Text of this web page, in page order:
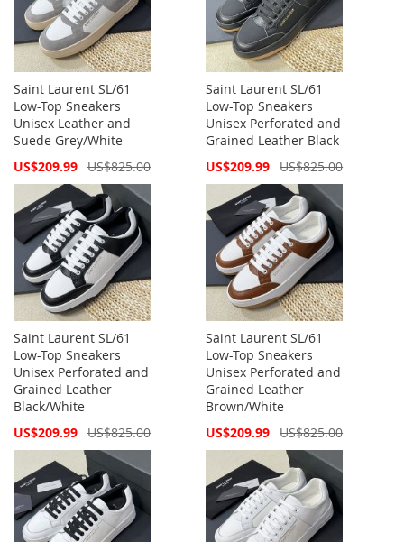
Saint Laurent SL/61
Low-Top Sneakers
Unisex Leather and
Suede Grey/White
Special
US$209.99 US$825.00
Saint Laurent SL/61
Low-Top Sneakers
Unisex Perforated and
Grained Leather Black
Special
US$209.99 US$825.00
Saint Laurent SL/61
Low-Top Sneakers
Unisex Perforated and
Grained Leather
Black/White
Special
US$209.99 US$825.00
Saint Laurent SL/61
Low-Top Sneakers
Unisex Perforated and
Grained Leather
Brown/White
Special
US$209.99 US$825.00